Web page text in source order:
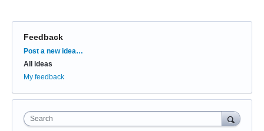
Feedback
Categories
Post a new idea…
All ideas
My feedback
Search